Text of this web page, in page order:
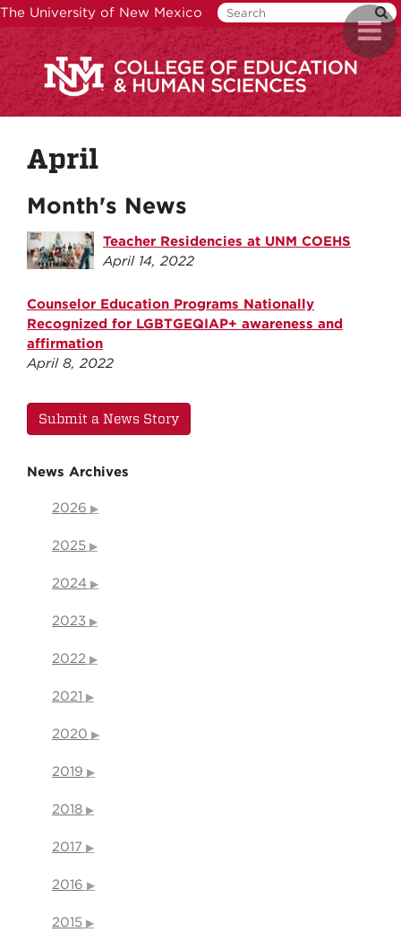
Skip
to
main
content
The University of New Mexico
April
Month's News
Teacher Residencies at UNM COEHS
April 14, 2022
Counselor Education Programs Nationally
Recognized for LGBTGEQIAP+ awareness and
affirmation
April 8, 2022
Submit a News Story
News Archives
2026
2025
2024
2023
2022
2021
2020
2019
2018
2017
2016
2015